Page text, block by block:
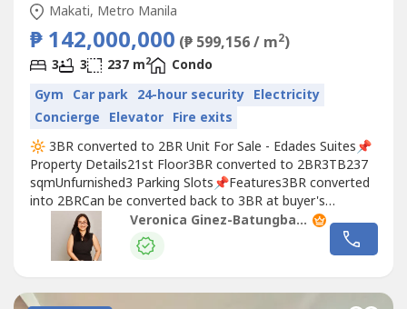
Makati, Metro Manila
₱ 142,000,000 (₱ 599,156 / m2)
3 3 237 m2
Condo
Gym Car park 24-hour security Electricity
Concierge Elevator Fire exits
🔆 3BR converted to 2BR Unit For Sale - Edades Suites📌
Property Details21st Floor3BR converted to 2BR3TB237
sqmUnfurnished3 Parking Slots📌Features3BR converted
into 2BRCan be converted back to 3BR at buyer's
expenseMaster's Bedroom w/ Office Area Corner UnitHigh
Floor📌AmenitiesSwimming PoolFunction
RoomsGymNearby Places: Joya Lofts and Towers, One
Veronica Ginez-Batungbacal